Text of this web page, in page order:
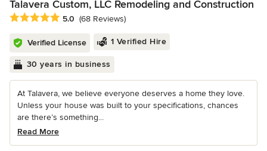
Talavera Custom, LLC Remodeling and Construction
Average rating: 5 out of 5 stars
5.0 (68 Reviews)
Verified License 1 Verified Hire
30 years in business
At Talavera, we believe everyone deserves a home they love.
Unless your house was built to your specifications, chances
are there’s something...
Read More